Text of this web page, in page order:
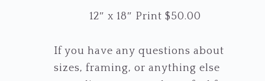
12″ x 18″ Print $50.00
If you have any questions about
sizes, framing, or anything else